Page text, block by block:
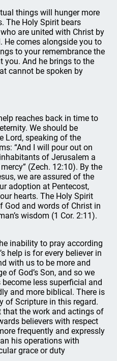
things will hunger more
The Holy Spirit bears
are united with Christ by
He comes alongside you to
to your remembrance the
you. And he brings to the
cannot be spoken by
reaches back in time to
We should be
Lord, speaking of the
“And I will pour out on
of Jerusalem a
(Zech. 12:10). By the
we are assured of the
adoption at Pentecost,
hearts. The Holy Spirit
God and words of Christ in
wisdom (1 Cor. 2:11).
inability to pray according
help is for every believer in
with us to be more and
of God’s Son, and so we
less superficial and
and more biblical. There is
of Scripture in this regard.
that the work and actings of
believers with respect
frequently and expressly
his operations with
grace or duty